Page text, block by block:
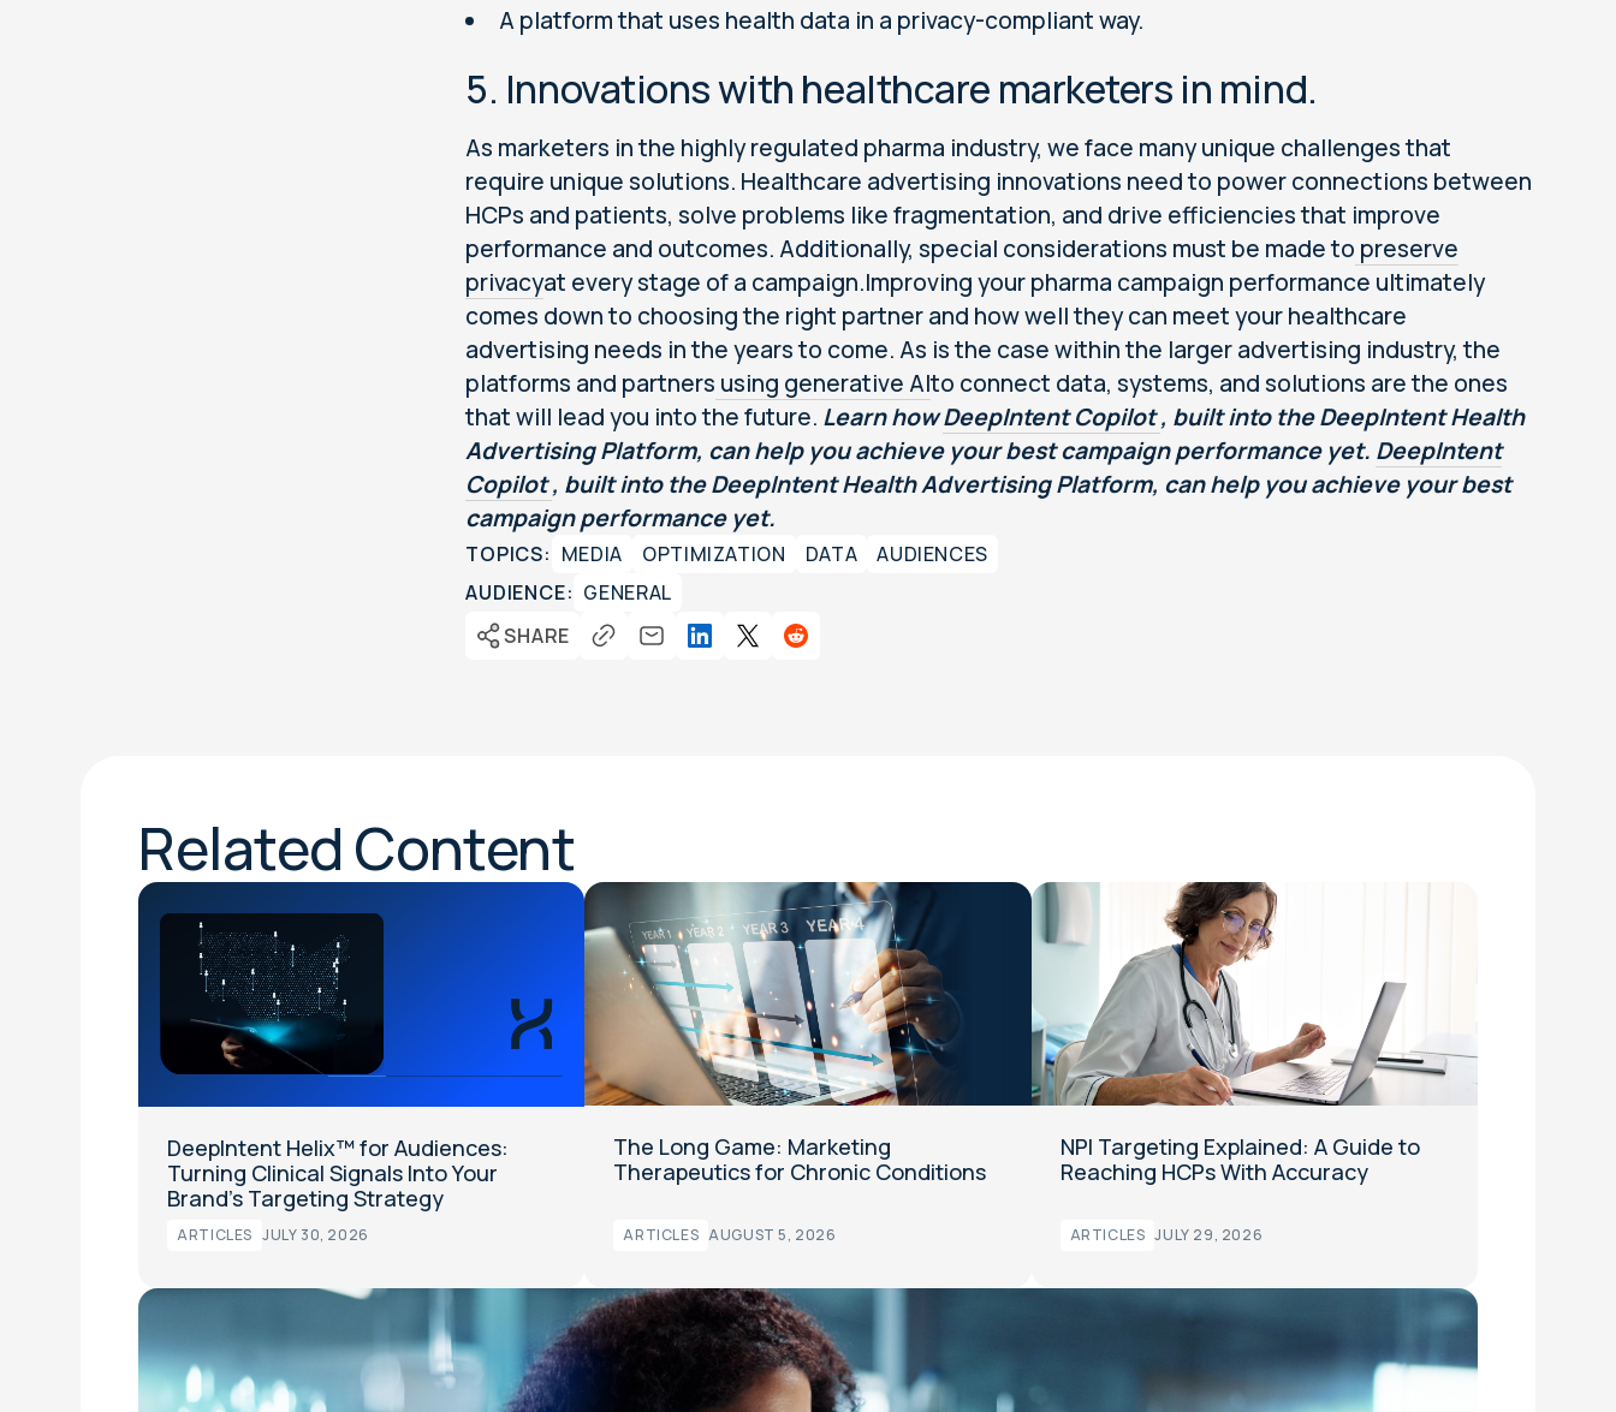
A platform that uses health data in a privacy-compliant way.
5. Innovations with healthcare marketers in mind.
As marketers in the highly regulated pharma industry, we face many unique challenges that
require unique solutions. Healthcare advertising innovations need to power connections between
HCPs and patients, solve problems like fragmentation, and drive efficiencies that improve
performance and outcomes. Additionally, special considerations must be made to preserve
privacyat every stage of a campaign.Improving your pharma campaign performance ultimately
comes down to choosing the right partner and how well they can meet your healthcare
advertising needs in the years to come. As is the case within the larger advertising industry, the
platforms and partners using generative AIto connect data, systems, and solutions are the ones
that will lead you into the future. Learn howDeepIntent Copilot, built into the DeepIntent Health
Advertising Platform, can help you achieve your best campaign performance yet. DeepIntent
Copilot, built into the DeepIntent Health Advertising Platform, can help you achieve your best
campaign performance yet.
TOPICS: MEDIA OPTIMIZATION DATA
AUDIENCES
AUDIENCE: GENERAL
SHARE
Related Content
DeepIntent Helix™ for Audiences:
Turning Clinical Signals Into Your
Brand’s Targeting Strategy
ARTICLES JULY 30, 2026
The Long Game: Marketing
Therapeutics for Chronic Conditions
ARTICLES AUGUST 5, 2026
NPI Targeting Explained: A Guide to
Reaching HCPs With Accuracy
ARTICLES JULY 29, 2026